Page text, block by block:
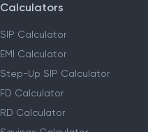
Calculators
SIP Calculator
EMI Calculator
Step-Up SIP Calculator
FD Calculator
RD Calculator